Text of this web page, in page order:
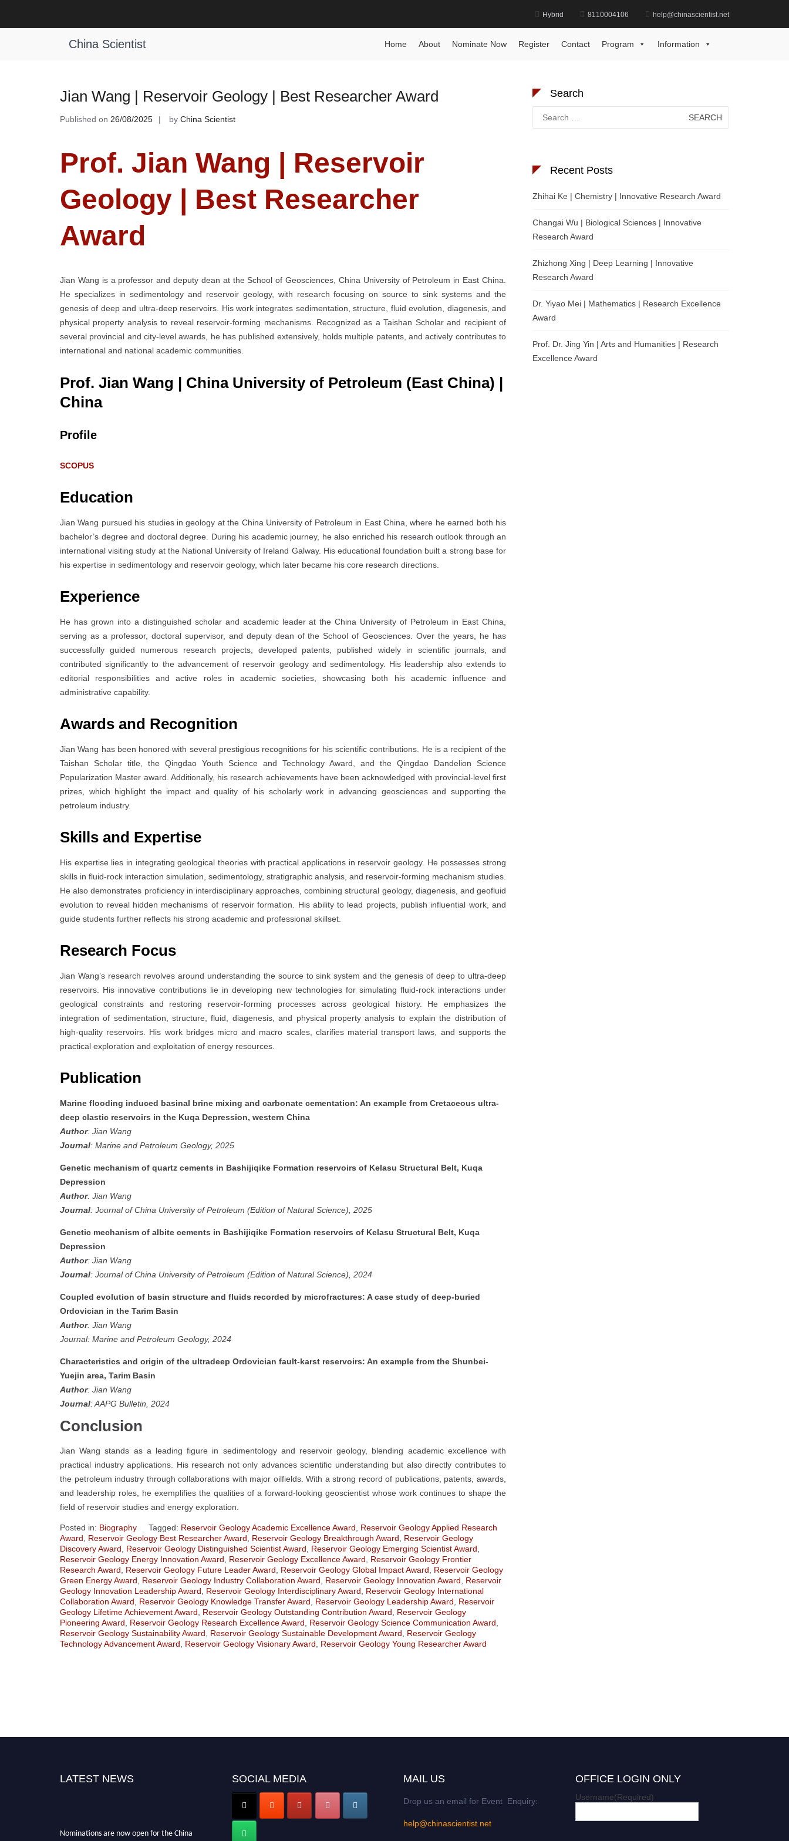
Hybrid 8110004106 help@chinascientist.net
China Scientist Home About Nominate Now Register Contact Program Information
Tag:Reservoir Geology Excellence Award
Jian Wang | Reservoir Geology | Best Researcher Award
Published on 26/08/2025 by China Scientist
Prof. Jian Wang | Reservoir
Geology | Best Researcher
Award
Jian Wang is a professor and deputy dean at the School of Geosciences, China University of Petroleum in East China.
He specializes in sedimentology and reservoir geology, with research focusing on source to sink systems and the
genesis of deep and ultra-deep reservoirs. His work integrates sedimentation, structure, fluid evolution, diagenesis, and
physical property analysis to reveal reservoir-forming mechanisms. Recognized as a Taishan Scholar and recipient of
several provincial and city-level awards, he has published extensively, holds multiple patents, and actively contributes to
international and national academic communities.
Prof. Jian Wang | China University of Petroleum (East China) |
China
Profile
SCOPUS
Education
Jian Wang pursued his studies in geology at the China University of Petroleum in East China, where he earned both his
bachelor’s degree and doctoral degree. During his academic journey, he also enriched his research outlook through an
international visiting study at the National University of Ireland Galway. His educational foundation built a strong base for
his expertise in sedimentology and reservoir geology, which later became his core research directions.
Experience
He has grown into a distinguished scholar and academic leader at the China University of Petroleum in East China,
serving as a professor, doctoral supervisor, and deputy dean of the School of Geosciences. Over the years, he has
successfully guided numerous research projects, developed patents, published widely in scientific journals, and
contributed significantly to the advancement of reservoir geology and sedimentology. His leadership also extends to
editorial responsibilities and active roles in academic societies, showcasing both his academic influence and
administrative capability.
Awards and Recognition
Jian Wang has been honored with several prestigious recognitions for his scientific contributions. He is a recipient of the
Taishan Scholar title, the Qingdao Youth Science and Technology Award, and the Qingdao Dandelion Science
Popularization Master award. Additionally, his research achievements have been acknowledged with provincial-level first
prizes, which highlight the impact and quality of his scholarly work in advancing geosciences and supporting the
petroleum industry.
Skills and Expertise
His expertise lies in integrating geological theories with practical applications in reservoir geology. He possesses strong
skills in fluid-rock interaction simulation, sedimentology, stratigraphic analysis, and reservoir-forming mechanism studies.
He also demonstrates proficiency in interdisciplinary approaches, combining structural geology, diagenesis, and geofluid
evolution to reveal hidden mechanisms of reservoir formation. His ability to lead projects, publish influential work, and
guide students further reflects his strong academic and professional skillset.
Research Focus
Jian Wang’s research revolves around understanding the source to sink system and the genesis of deep to ultra-deep
reservoirs. His innovative contributions lie in developing new technologies for simulating fluid-rock interactions under
geological constraints and restoring reservoir-forming processes across geological history. He emphasizes the
integration of sedimentation, structure, fluid, diagenesis, and physical property analysis to explain the distribution of
high-quality reservoirs. His work bridges micro and macro scales, clarifies material transport laws, and supports the
practical exploration and exploitation of energy resources.
Publication
Marine flooding induced basinal brine mixing and carbonate cementation: An example from Cretaceous ultra-
deep clastic reservoirs in the Kuqa Depression, western China
Author: Jian Wang
Journal: Marine and Petroleum Geology, 2025
Genetic mechanism of quartz cements in Bashijiqike Formation reservoirs of Kelasu Structural Belt, Kuqa
Depression
Author: Jian Wang
Journal: Journal of China University of Petroleum (Edition of Natural Science), 2025
Genetic mechanism of albite cements in Bashijiqike Formation reservoirs of Kelasu Structural Belt, Kuqa
Depression
Author: Jian Wang
Journal: Journal of China University of Petroleum (Edition of Natural Science), 2024
Coupled evolution of basin structure and fluids recorded by microfractures: A case study of deep-buried
Ordovician in the Tarim Basin
Author: Jian Wang
Journal: Marine and Petroleum Geology, 2024
Characteristics and origin of the ultradeep Ordovician fault-karst reservoirs: An example from the Shunbei-
Yuejin area, Tarim Basin
Author: Jian Wang
Journal: AAPG Bulletin, 2024
Conclusion
Jian Wang stands as a leading figure in sedimentology and reservoir geology, blending academic excellence with
practical industry applications. His research not only advances scientific understanding but also directly contributes to
the petroleum industry through collaborations with major oilfields. With a strong record of publications, patents, awards,
and leadership roles, he exemplifies the qualities of a forward-looking geoscientist whose work continues to shape the
field of reservoir studies and energy exploration.
Posted in: Biography Tagged: Reservoir Geology Academic Excellence Award
Reservoir Geology Applied Research
Award
Reservoir Geology Best Researcher Award Reservoir Geology Breakthrough Award
Reservoir Geology
Discovery Award
Reservoir Geology Distinguished Scientist Award Reservoir Geology Emerging Scientist Award
Reservoir Geology Energy Innovation Award
Reservoir Geology Excellence Award
Reservoir Geology Frontier
Research Award
Reservoir Geology Future Leader Award Reservoir Geology Global Impact Award
Reservoir Geology
Green Energy Award
Reservoir Geology Industry Collaboration Award Reservoir Geology Innovation Award
Reservoir
Geology Innovation Leadership Award
Reservoir Geology Interdisciplinary Award
Reservoir Geology International
Collaboration Award
Reservoir Geology Knowledge Transfer Award Reservoir Geology Leadership Award
Reservoir
Geology Lifetime Achievement Award
Reservoir Geology Outstanding Contribution Award
Reservoir Geology
Pioneering Award
Reservoir Geology Research Excellence Award Reservoir Geology Science Communication Award
Reservoir Geology Sustainability Award
Reservoir Geology Sustainable Development Award
Reservoir Geology
Technology Advancement Award
Reservoir Geology Visionary Award Reservoir Geology Young Researcher Award
Search
for:
Recent Posts
Zhihai Ke | Chemistry | Innovative Research Award
Changai Wu | Biological Sciences | Innovative
Research Award
Zhizhong Xing | Deep Learning | Innovative
Research Award
Dr. Yiyao Mei | Mathematics | Research Excellence
Award
Prof. Dr. Jing Yin | Arts and Humanities | Research
Excellence Award
LATEST NEWS SOCIAL MEDIA MAIL US
Drop us an email for Event Enquiry:
help@chinascientist.net
OFFICE LOGIN ONLY
Username(Required)